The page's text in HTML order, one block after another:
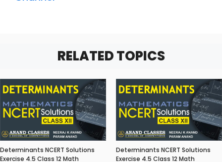
RELATED TOPICS
Determinants NCERT Solutions
Exercise 4.5 Class 12 Math
Determinants NCERT Solutions
Exercise 4.5 Class 12 Math